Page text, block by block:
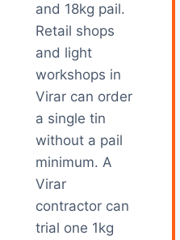
and 18kg pail.
Retail shops
and light
workshops in
Virar can order
a single tin
without a pail
minimum. A
Virar
contractor can
trial one 1kg